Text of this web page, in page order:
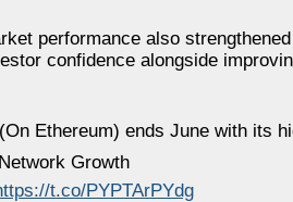
performance also
confidence alongside
Ethereum) ends June with its
Growth
t.co/PYPTArPYdg